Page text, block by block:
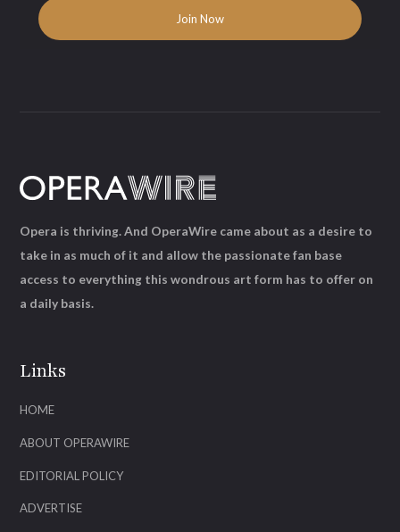
Links
HOME
ABOUT OPERAWIRE
EDITORIAL POLICY
ADVERTISE
Opera is thriving. And OperaWire came about as a desire to
take in as much of it and allow the passionate fan base
access to everything this wondrous art form has to offer on
a daily basis.